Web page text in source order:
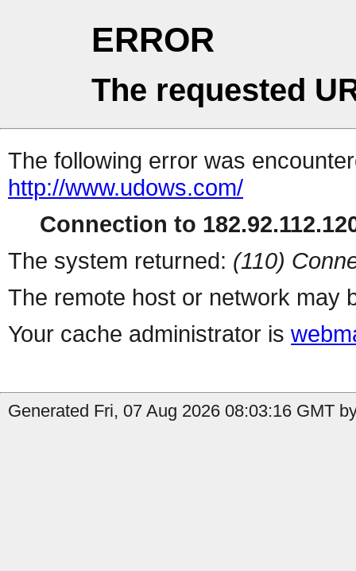
ERROR
The requested
The following error was
http://www.udows.com/
Connection to
The system returned: (110)
The remote host or network may
Your cache administrator is
Generated Fri, 07 Aug 2026 08:03:16 GMT